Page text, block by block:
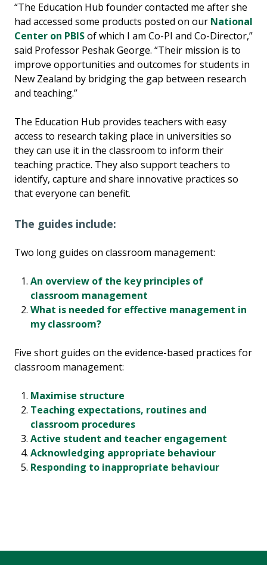
“The Education Hub founder contacted me after she
had accessed some products posted on our National
Center on PBISof which I am Co-PI and Co-Director,”
said Professor Peshak George. “Their mission is to
improve opportunities and outcomes for students in
New Zealand by bridging the gap between research
and teaching.”
The Education Hub provides teachers with easy
access to research taking place in universities so
they can use it in the classroom to inform their
teaching practice. They also support teachers to
identify, capture and share innovative practices so
that everyone can benefit.
The guides include:
Two long guides on classroom management:
An overview of the key principles of
classroom management
What is needed for effective management in
my classroom?
Five short guides on the evidence-based practices for
classroom management:
Maximise structure
Teaching expectations, routines and
classroom procedures
Active student and teacher engagement
Acknowledging appropriate behaviour
Responding to inappropriate behaviour